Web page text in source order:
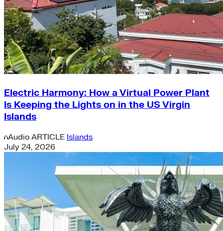
Electric Harmony: How a Virtual Power Plant
Is Keeping the Lights on in the US Virgin
Islands
Audio ARTICLE Islands
July 24, 2026